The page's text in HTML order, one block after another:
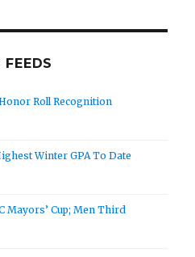
FEEDS
Roll Recognition
Winter GPA To Date
Mayors’ Cup; Men Third